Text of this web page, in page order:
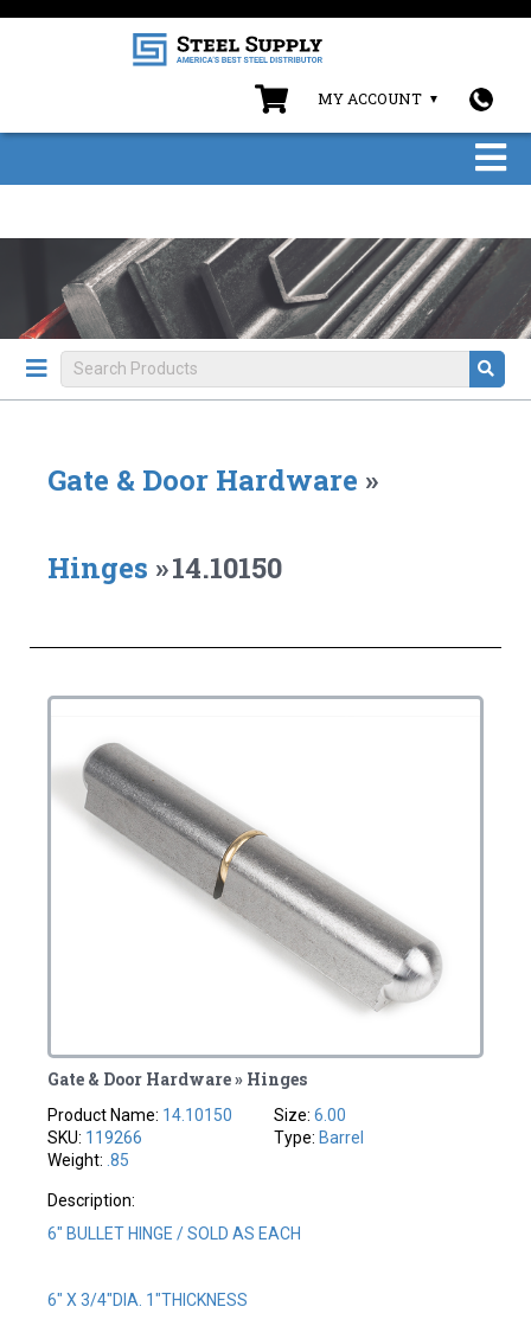
MY ACCOUNT
Gate & Door Hardware »
Hinges »14.10150
Gate & Door Hardware » Hinges
Product Name: 14.10150
SKU: 119266
Weight: .85
Size: 6.00
Type: Barrel
Description:
6" BULLET HINGE / SOLD AS EACH
6" X 3/4"DIA. 1"THICKNESS